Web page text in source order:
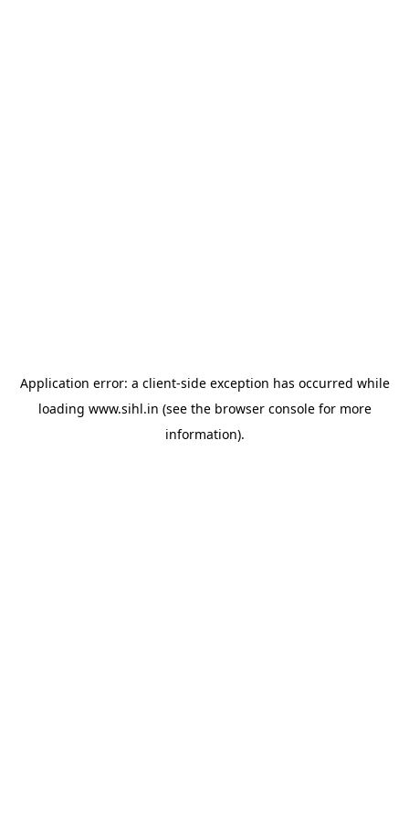
Application error: a client-side exception has occurred while
loading www.sihl.in (see the browser consolefor more
information).